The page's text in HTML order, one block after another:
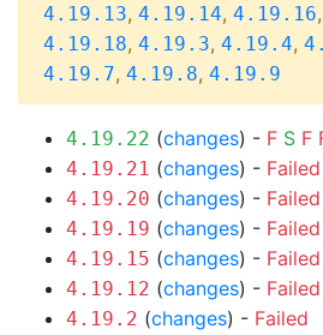
4.19.13, 4.19.14, 4.19.16,
4.19.18, 4.19.3, 4.19.4,
4.19.7, 4.19.8, 4.19.9
4.19.22 (changes) - F S F
4.19.21 (changes) - Failed
4.19.20 (changes) - Failed
4.19.19 (changes) - Failed
4.19.15 (changes) - Failed
4.19.12 (changes) - Failed
4.19.2 (changes) - Failed